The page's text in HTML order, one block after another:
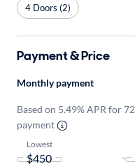
4 Doors (2)
Payment & Price
Monthly payment
Based on 5.49% APR for
payment
Lowest
-